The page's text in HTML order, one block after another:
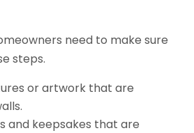
need to make sure
steps.
or artwork that are
and keepsakes that are